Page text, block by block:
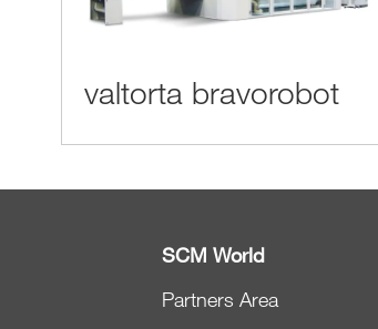
valtorta bravorobot
SCM World
Partners Area